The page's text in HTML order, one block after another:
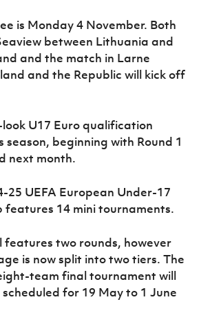
is Monday 4 November. Both
between Lithuania and
and the match in Larne
and the Republic will kick off
look U17 Euro qualification
beginning with Round 1
next month.
25 UEFA European Under-17
features 14 mini tournaments.
features two rounds, however
is now split into two tiers. The
team final tournament will
for 19 May to 1 June